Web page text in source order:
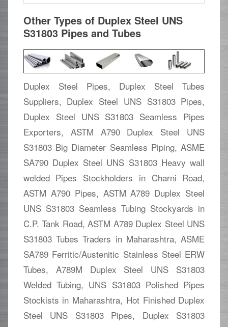
Other Types of Duplex Steel UNS
S31803 Pipes and Tubes
Duplex Steel Pipes, Duplex Steel Tubes
Suppliers, Duplex Steel UNS S31803 Pipes,
Duplex Steel UNS S31803 Seamless Pipes
Exporters, ASTM A790 Duplex Steel UNS
S31803 Big Diameter Seamless Piping, ASME
SA790 Duplex Steel UNS S31803 Heavy wall
welded Pipes Stockholders in Charni Road,
ASTM A790 Pipes, ASTM A789 Duplex Steel
UNS S31803 Seamless Tubing Stockyards in
C.P. Tank Road, ASTM A789 Duplex Steel UNS
S31803 Tubes Traders in Maharashtra, ASME
SA789 Ferritic/Austenitic Stainless Steel ERW
Tubes, A789M Duplex Steel UNS S31803
Welded Tubing, UNS S31803 Polished Pipes
Stockists in Maharashtra, Hot Finished Duplex
Steel UNS S31803 Pipes, Duplex S31803